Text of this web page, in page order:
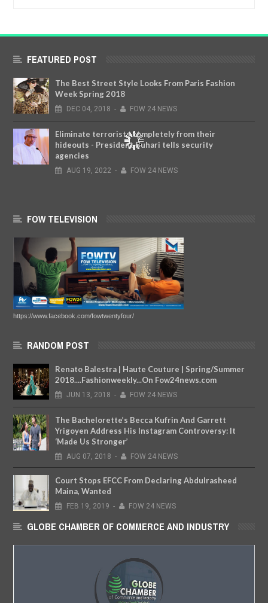
FEATURED POST
The Best Street Style Looks From Paris Fashion
Week Spring 2018
DEC 04, 2018 - FOW 24 NEWS
Eliminate terrorists completely from their
hideouts - President Buhari tells security
agencies
AUG 19, 2022 - FOW 24 NEWS
FOW TELEVISION
https://www.facebook.com/fowtwentyfour/
RANDOM POST
Renato Balestra | Haute Couture | Spring/Summer
2018....Fashionweekly...On Fow24news.com
JUN 13, 2018 - FOW 24 NEWS
The Bachelorette’s Becca Kufrin And Garrett
Yrigoyen Address His Instagram Controversy: It
‘Made Us Stronger’
AUG 07, 2018 - FOW 24 NEWS
Court Stops EFCC From Declaring Abdulrasheed
Maina, Wanted
FEB 19, 2019 - FOW 24 NEWS
GLOBE CHAMBER OF COMMERCE AND INDUSTRY